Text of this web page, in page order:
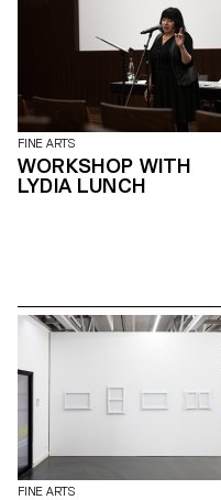
FINE ARTS
WORKSHOP WITH
LYDIA LUNCH
FINE ARTS